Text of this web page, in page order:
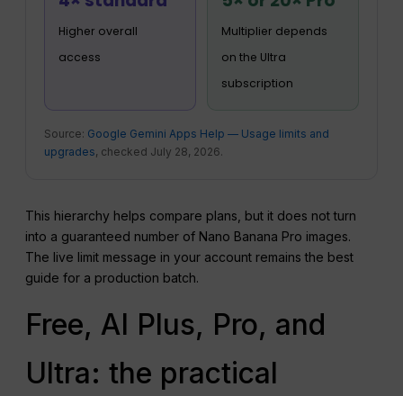
Higher overall
access
Multiplier depends
on the Ultra
subscription
Source: Google Gemini Apps Help — Usage limits and
upgrades, checked July 28, 2026.
This hierarchy helps compare plans, but it does not turn
into a guaranteed number of Nano Banana Pro images.
The live limit message in your account remains the best
guide for a production batch.
Free, AI Plus, Pro, and
Ultra: the practical